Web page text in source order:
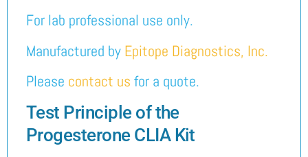
For lab professional use only.
Manufactured by Epitope Diagnostics, Inc.
Please contact us for a quote.
Test Principle of the
Progesterone CLIA Kit